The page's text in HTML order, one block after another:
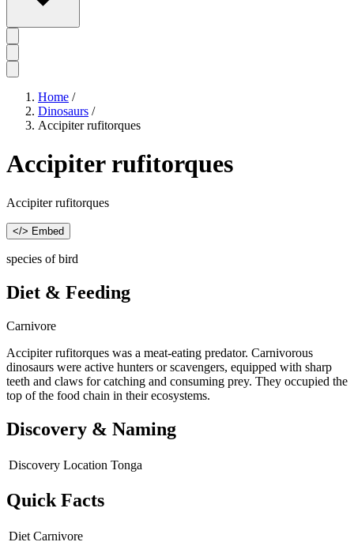
Home /
Dinosaurs /
Accipiter rufitorques
Accipiter rufitorques
Accipiter rufitorques
</> Embed
species of bird
Diet & Feeding
Carnivore
Accipiter rufitorques was a meat-eating predator. Carnivorous
dinosaurs were active hunters or scavengers, equipped with sharp
teeth and claws for catching and consuming prey. They occupied the
top of the food chain in their ecosystems.
Discovery & Naming
Discovery Location Tonga
Quick Facts
Diet Carnivore